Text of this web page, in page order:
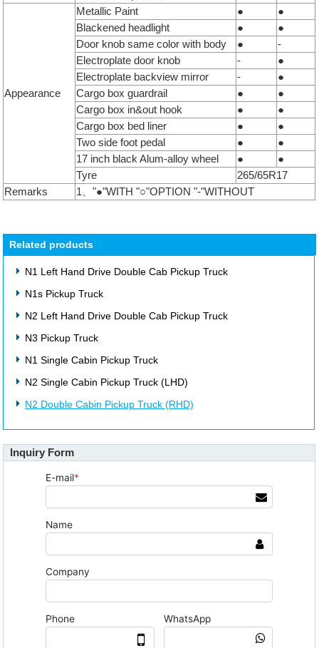
Appearance
Metallic Paint ●
●
Blackened headlight
●
●
Door knob same color with body
●
-
Electroplate door knob
-
●
Electroplate backview mirror
-
●
Cargo box guardrail
●
●
Cargo box in&out hook
●
●
Cargo box bed liner
●
●
Two side foot pedal
●
●
17 inch black Alum-alloy wheel
●
●
Tyre
265/65R17
Remarks
1、"●"WITH "○"OPTION "-"WITHOUT
Related products
N1 Left Hand Drive Double Cab Pickup Truck
N1s Pickup Truck
N2 Left Hand Drive Double Cab Pickup Truck
N3 Pickup Truck
N1 Single Cabin Pickup Truck
N2 Single Cabin Pickup Truck (LHD)
N2 Double Cabin Pickup Truck (RHD)
Inquiry Form